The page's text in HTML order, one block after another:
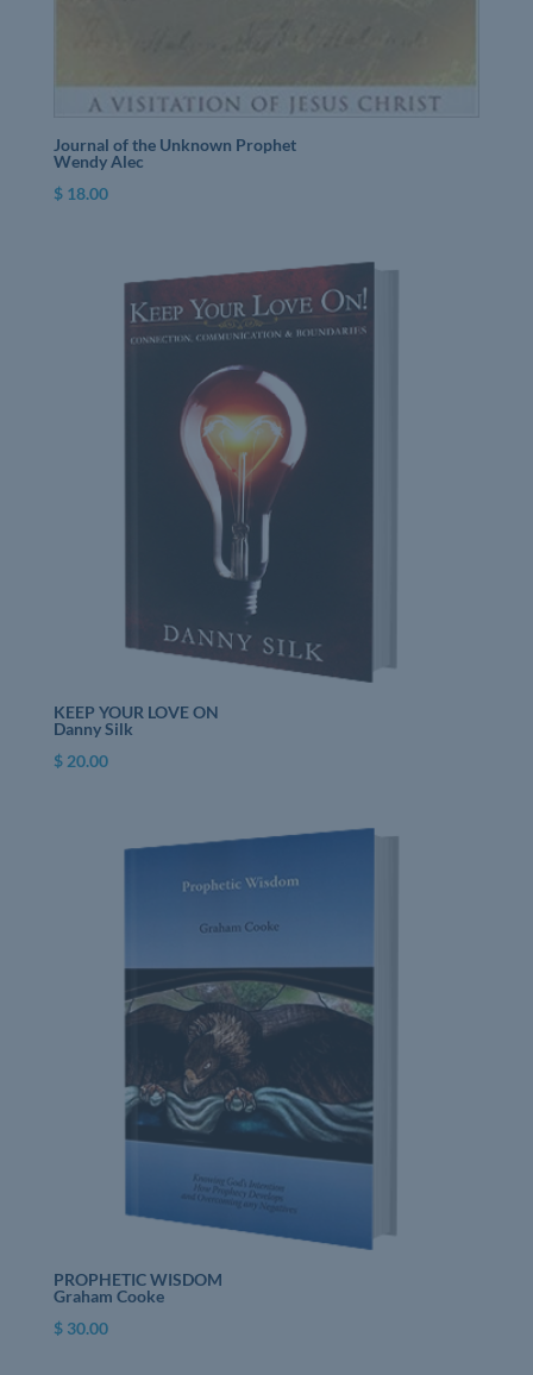
Journal of the Unknown Prophet
Wendy Alec
$18.00
KEEP YOUR LOVE ON
Danny Silk
$20.00
PROPHETIC WISDOM
Graham Cooke
$30.00